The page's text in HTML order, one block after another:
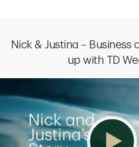
Nick & Justina – Business
up with TD